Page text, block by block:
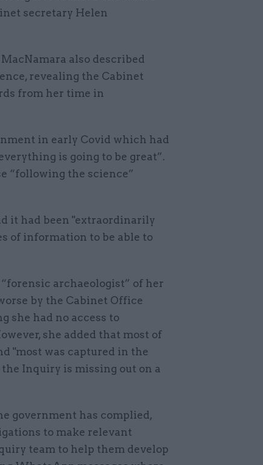
secretary Helen
also described
revealing the Cabinet
from her time in
in early Covid which had
is going to be great”.
“following the science”
it had been "extraordinarily
of information to be able to
archaeologist” of her
by the Cabinet Office
she had no access to
she added that most of
"most was captured in the
Inquiry is missing out on a
government has complied,
to make relevant
team to help them develop